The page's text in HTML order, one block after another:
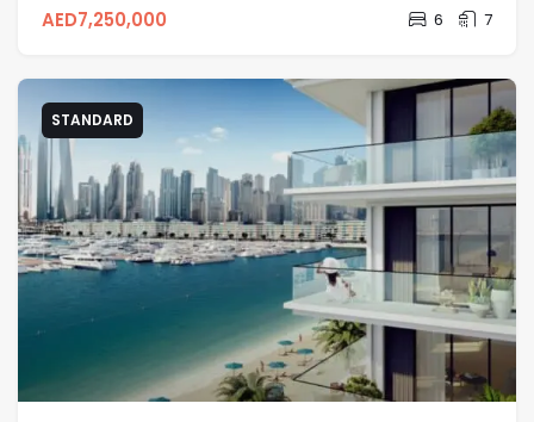
AED7,250,000 6 7
STANDARD